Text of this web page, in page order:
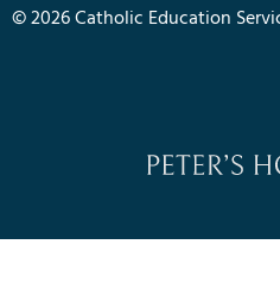
© 2026 Catholic Education